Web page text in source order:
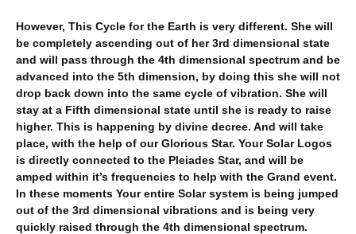
However, This Cycle for the Earth is very different. She will
be completely ascending out of her 3rd dimensional state
and will pass through the 4th dimensional spectrum and be
advanced into the 5th dimension, by doing this she will not
drop back down into the same cycle of vibration. She will
stay at a Fifth dimensional state until she is ready to raise
higher. This is happening by divine decree. And will take
place, with the help of our Glorious Star. Your Solar Logos
is directly connected to the Pleiades Star, and will be
amped within it’s frequencies to help with the Grand event.
In these moments Your entire Solar system is being jumped
out of the 3rd dimensional vibrations and is being very
quickly raised through the 4th dimensional spectrum.